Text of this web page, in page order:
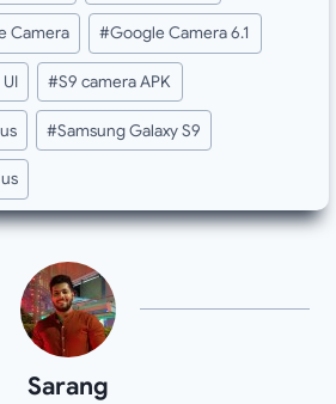
Camera #Google Camera 6.1
#S9 camera APK
#Samsung Galaxy S9
Sarang